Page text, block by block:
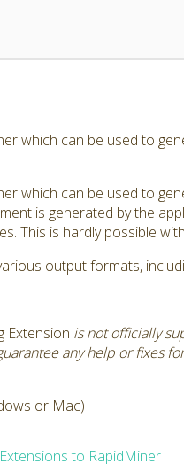
which can be used to
which can be used to
is generated by the
This is hardly possible
output formats,
Extension is not officially
any help or fixes
or Mac)
to RapidMiner